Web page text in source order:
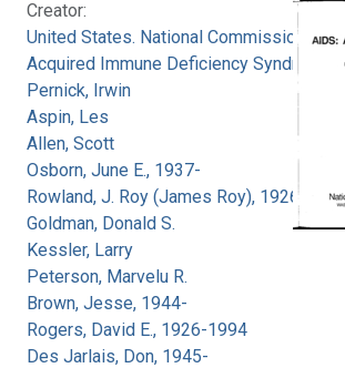
Creator:
United States. National Commission on
Acquired Immune Deficiency Syndrome
Pernick, Irwin
Aspin, Les
Allen, Scott
Osborn, June E., 1937-
Rowland, J. Roy (James Roy), 1926-
Goldman, Donald S.
Kessler, Larry
Peterson, Marvelu R.
Brown, Jesse, 1944-
Rogers, David E., 1926-1994
Des Jarlais, Don, 1945-